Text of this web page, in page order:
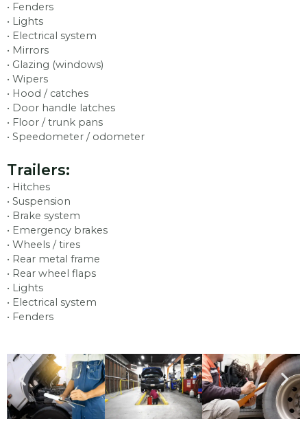
• Fenders
• Lights
• Electrical system
• Mirrors
• Glazing (windows)
• Wipers
• Hood / catches
• Door handle latches
• Floor / trunk pans
• Speedometer / odometer
Trailers:
• Hitches
• Suspension
• Brake system
• Emergency brakes
• Wheels / tires
• Rear metal frame
• Rear wheel flaps
• Lights
• Electrical system
• Fenders